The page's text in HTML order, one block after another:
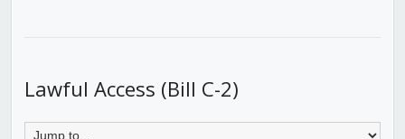
Lawful Access (Bill C-2)